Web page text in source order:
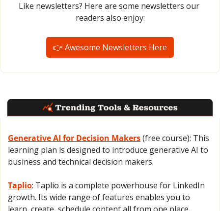
Like newsletters? Here are some newsletters our
readers also enjoy:
👉 Awesome Newsletters Here
Generative AI for Decision Makers (free course): This
learning plan is designed to introduce generative AI to
business and technical decision makers.
Taplio: Taplio is a complete powerhouse for LinkedIn
growth. Its wide range of features enables you to